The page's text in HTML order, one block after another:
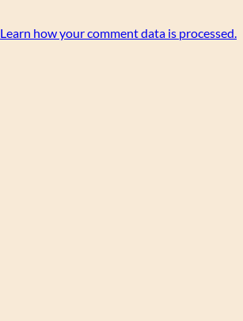
Learn how your comment data is processed.